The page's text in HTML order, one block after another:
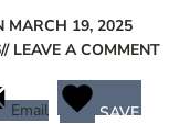
MARCH 19, 2025
// LEAVE A COMMENT
Email SAVE